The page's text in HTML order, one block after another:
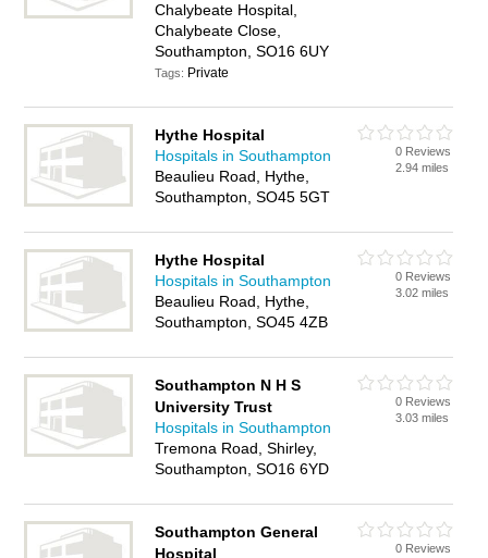
Chalybeate Hospital,
Chalybeate Close,
Southampton, SO16 6UY
Tags: Private
Hythe Hospital
Hospitals in Southampton
Beaulieu Road, Hythe,
Southampton, SO45 5GT
0 Reviews
2.94 miles
Hythe Hospital
Hospitals in Southampton
Beaulieu Road, Hythe,
Southampton, SO45 4ZB
0 Reviews
3.02 miles
Southampton N H S
University Trust
Hospitals in Southampton
Tremona Road, Shirley,
Southampton, SO16 6YD
0 Reviews
3.03 miles
Southampton General
Hospital
0 Reviews